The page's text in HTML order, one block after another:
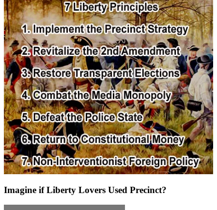
Imagine if Liberty Lovers Used Precinct?